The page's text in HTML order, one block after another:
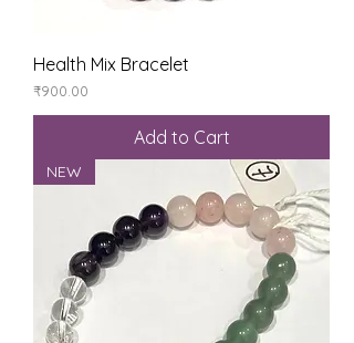
Health Mix Bracelet
Price
₹900.00
Add to Cart
NEW